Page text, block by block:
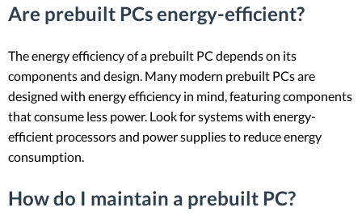
Are prebuilt PCs energy-efficient?
The energy efficiency of a prebuilt PC depends on its
components and design. Many modern prebuilt PCs are
designed with energy efficiency in mind, featuring components
that consume less power. Look for systems with energy-
efficient processors and power supplies to reduce energy
consumption.
How do I maintain a prebuilt PC?